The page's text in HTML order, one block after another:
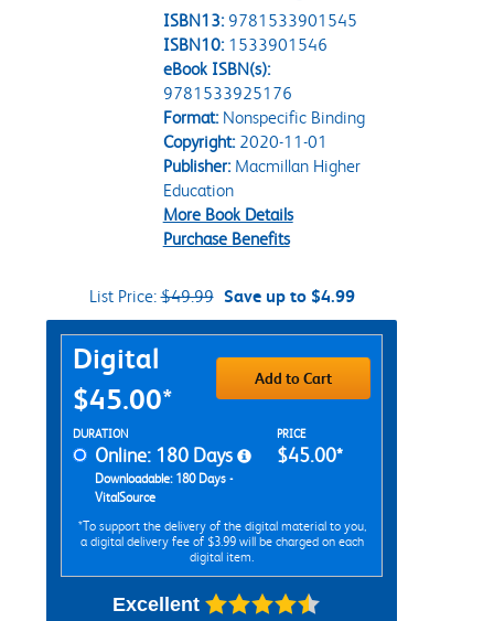
ISBN13: 9781533901545
ISBN10: 1533901546
eBook ISBN(s):
9781533925176
Format:Nonspecific Binding
Copyright:2020-11-01
Publisher:Macmillan Higher
Education
More Book Details
Purchase Benefits
List Price:$49.99 Save up to $4.99
Purchase Options
Digital
$45.00*
Add to Cart
Rent Digital Options
DURATION PRICE
Online: 180 Days
Downloadable: 180 Days -
VitalSource
$45.00*
*To support the delivery of the digital material to you,
a digital delivery fee of $3.99 will be charged on each
digital item.
Excellent